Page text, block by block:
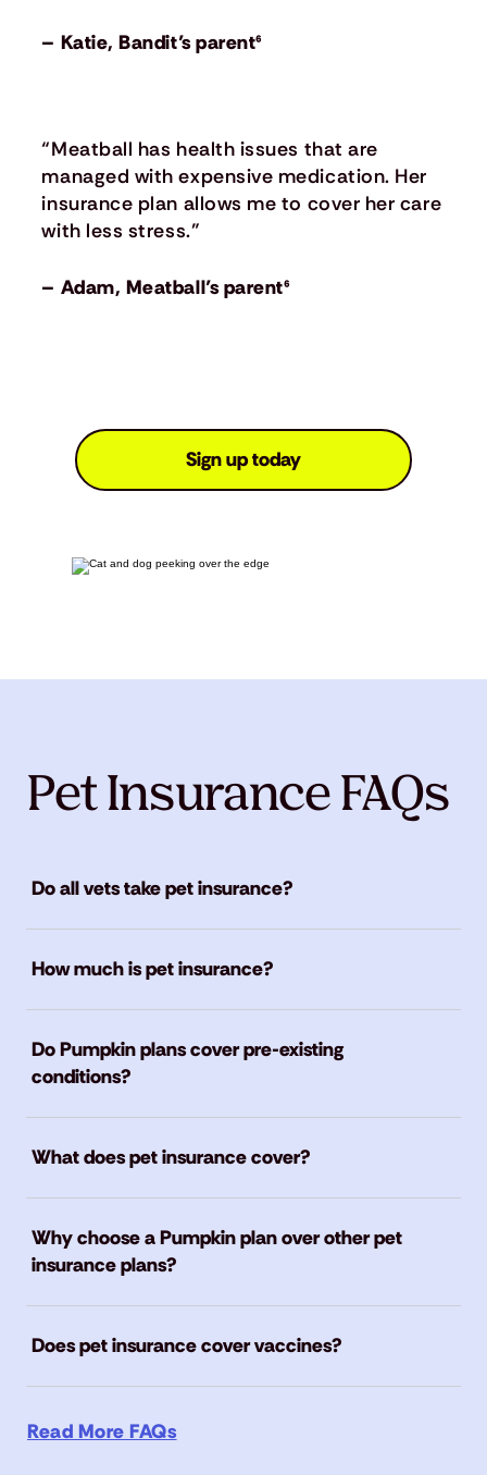
Sign up today
– Katie, Bandit’s parent⁶
“Meatball has health issues that are
managed with expensive medication. Her
insurance plan allows me to cover her care
with less stress.”
– Adam, Meatball’s parent⁶
Pet Insurance FAQs
Do all vets take pet insurance?
How much is pet insurance?
Do Pumpkin plans cover pre-existing
conditions?
What does pet insurance cover?
Why choose a Pumpkin plan over other pet
insurance plans?
Does pet insurance cover vaccines?
Read More FAQs